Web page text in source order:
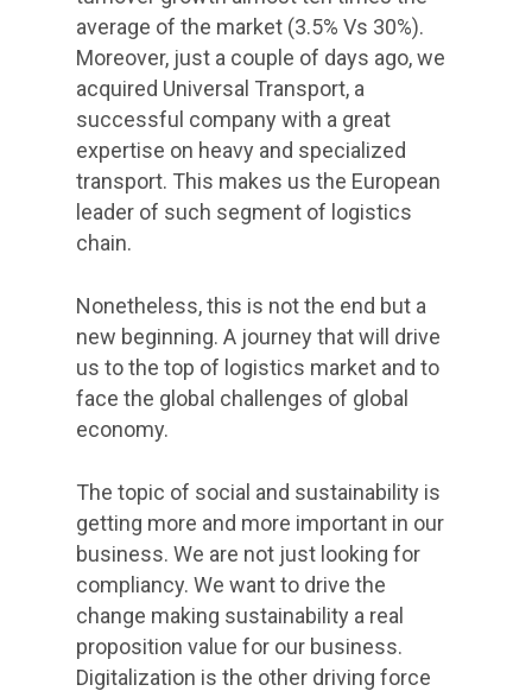
average of the market (3.5% Vs 30%).
Moreover, just a couple of days ago, we
acquired Universal Transport, a
successful company with a great
expertise on heavy and specialized
transport. This makes us the European
leader of such segment of logistics
chain.
Nonetheless, this is not the end but a
new beginning. A journey that will drive
us to the top of logistics market and to
face the global challenges of global
economy.
The topic of social and sustainability is
getting more and more important in our
business. We are not just looking for
compliancy. We want to drive the
change making sustainability a real
proposition value for our business.
Digitalization is the other driving force